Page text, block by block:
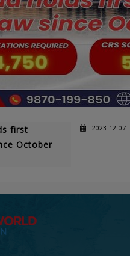
first
October
2023-12-07